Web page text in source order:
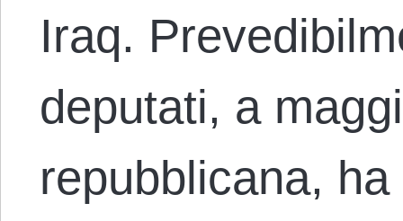
Iraq.
deputati, a
repubblicana,